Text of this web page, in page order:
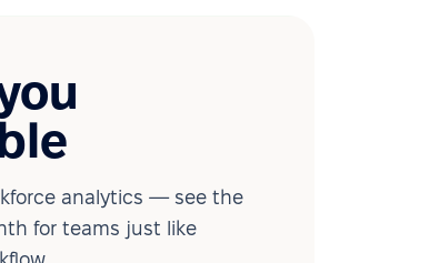
analytics — see the
for teams just like